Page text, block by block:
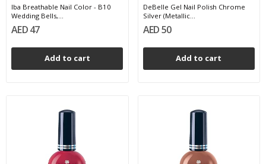
Iba Breathable Nail Color - B10
Wedding Bells,...
AED 47
Add to cart
DeBelle Gel Nail Polish Chrome
Silver (Metallic...
AED 50
Add to cart